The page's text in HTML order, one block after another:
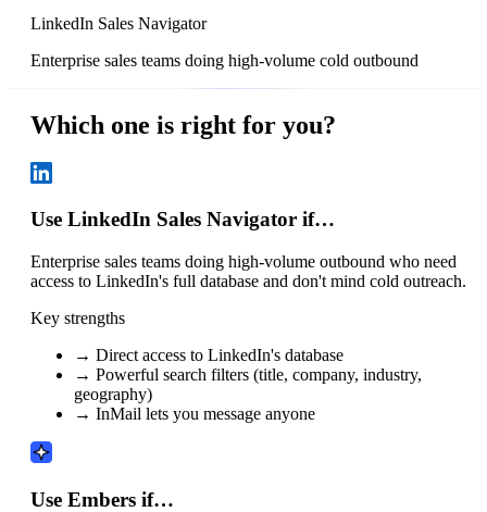
LinkedIn Sales Navigator
Enterprise sales teams doing high-volume cold outbound
Which one is right for you?
Use LinkedIn Sales Navigator if…
Enterprise sales teams doing high-volume outbound who need
access to LinkedIn's full database and don't mind cold outreach.
Key strengths
→ Direct access to LinkedIn's database
→ Powerful search filters (title, company, industry,
geography)
→ InMail lets you message anyone
Use Embers if…